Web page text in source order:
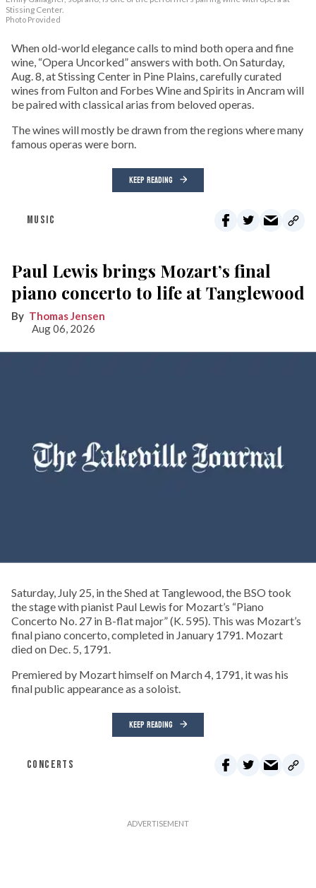
Stissing Center.
Photo Provided
When old-world elegance calls to mind both opera and fine
wine, “Opera Uncorked” answers with both. On Saturday,
Aug. 8, at Stissing Center in Pine Plains, carefully curated
wines from Fulton and Forbes Wine and Spirits in Ancram will
be paired with classical arias from beloved operas.
The wines will mostly be drawn from the regions where many
famous operas were born.
KEEP READING
MUSIC
Paul Lewis brings Mozart’s final
piano concerto to life at Tanglewood
Thomas Jensen
Aug 06, 2026
Saturday, July 25, in the Shed at Tanglewood, the BSO took
the stage with pianist Paul Lewis for Mozart’s “Piano
Concerto No. 27 in B-flat major” (K. 595). This was Mozart’s
final piano concerto, completed in January 1791. Mozart
died on Dec. 5, 1791.
Premiered by Mozart himself on March 4, 1791, it was his
final public appearance as a soloist.
KEEP READING
CONCERTS